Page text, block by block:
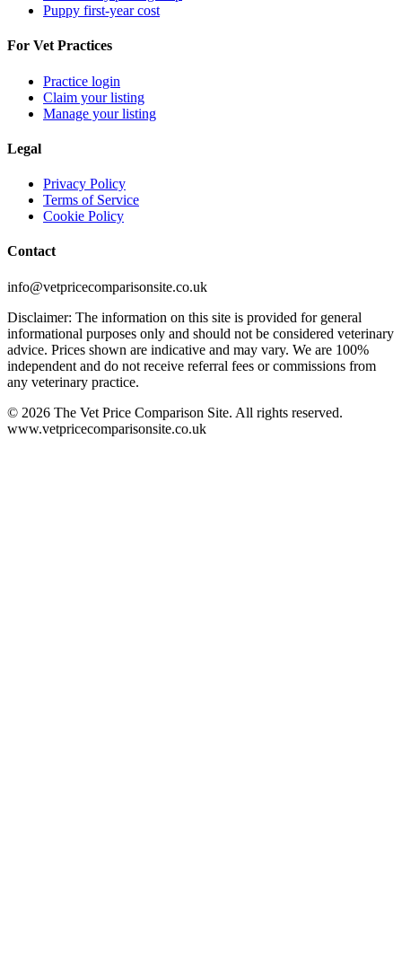
Puppy first-year cost
For Vet Practices
Practice login
Claim your listing
Manage your listing
Legal
Privacy Policy
Terms of Service
Cookie Policy
Contact
info@vetpricecomparisonsite.co.uk
Disclaimer: The information on this site is provided for general
informational purposes only and should not be considered veterinary
advice. Prices shown are indicative and may vary. We are 100%
independent and do not receive referral fees or commissions from
any veterinary practice.
© 2026 The Vet Price Comparison Site. All rights reserved.
www.vetpricecomparisonsite.co.uk